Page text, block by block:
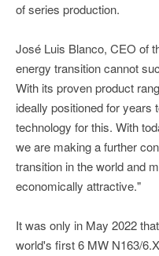
of series production.
José Luis Blanco, CEO of
energy transition cannot
With its proven product
ideally positioned for years
technology for this. With
we are making a further
transition in the world and
economically attractive."
It was only in May 2022
world's first 6 MW N163/